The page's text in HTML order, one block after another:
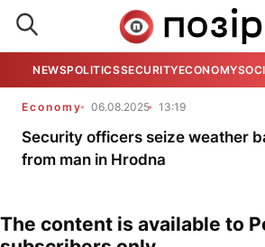
NEWSPOLITICSSECURITYECONOMY
Economy 06.08.2025 13:19
Security officers seize weather
from man in Hrodna
The content is available to